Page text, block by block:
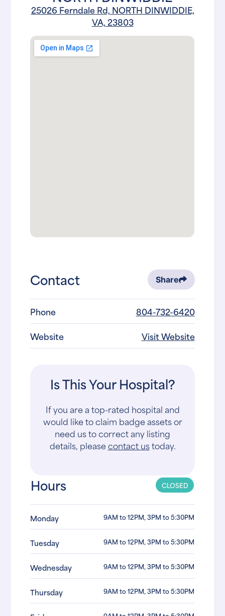
25026 Ferndale Rd, NORTH DINWIDDIE,
VA, 23803
Contact Share
Phone
804-732-6420
Website
Visit Website
Is This Your Hospital?
If you are a top-rated hospital and
would like to claim badge assets or
need us to correct any listing
details, pleasecontact ustoday.
Hours CLOSED
Monday 9AM to 12PM, 3PM to 5:30PM
Tuesday 9AM to 12PM, 3PM to 5:30PM
Wednesday 9AM to 12PM, 3PM to 5:30PM
Thursday 9AM to 12PM, 3PM to 5:30PM